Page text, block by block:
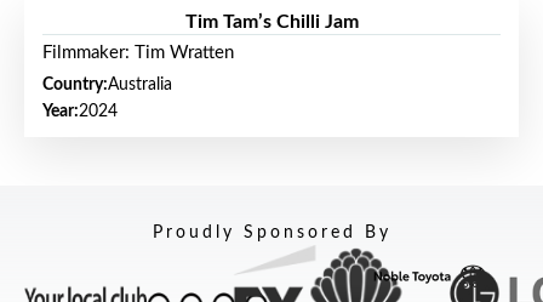
Tim Tam’s Chilli Jam
Filmmaker: Tim Wratten
Country:Australia
Year:2024
Proudly Sponsored By